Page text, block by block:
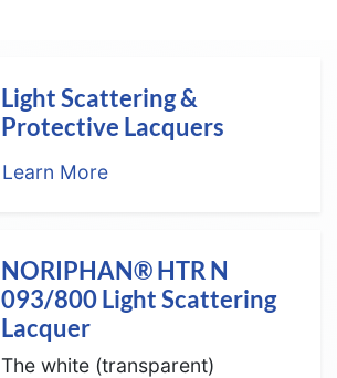
Light Scattering &
Protective Lacquers
Learn More
NORIPHAN® HTR N
093/800 Light Scattering
Lacquer
The white (transparent)